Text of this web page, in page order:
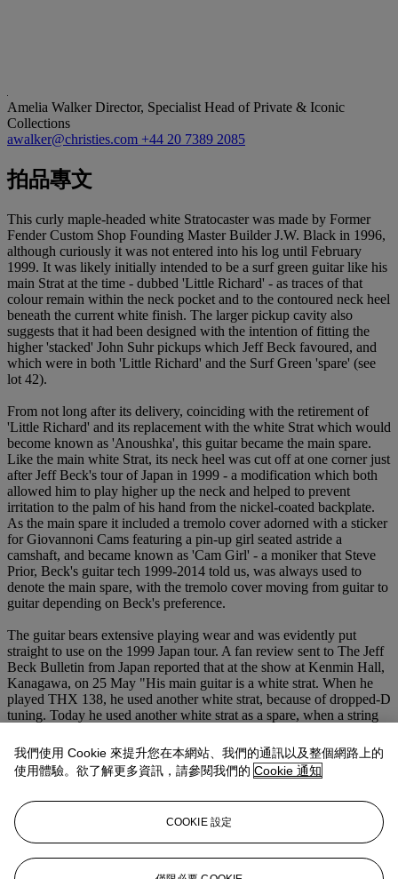
Amelia WalkerDirector, Specialist Head of Private & Iconic
Collections
awalker@christies.com +44 20 7389 2085
拍品專文
This curly maple-headed white Stratocaster was made by Former
Fender Custom Shop Founding Master Builder J.W. Black in 1996,
although curiously it was not entered into his log until February
1999. It was likely initially intended to be a surf green guitar like his
main Strat at the time - dubbed 'Little Richard' - as traces of that
colour remain within the neck pocket and to the contoured neck heel
beneath the current white finish. The larger pickup cavity also
suggests that it had been designed with the intention of fitting the
higher 'stacked' John Suhr pickups which Jeff Beck favoured, and
which were in both 'Little Richard' and the Surf Green 'spare' (see
lot 42).
From not long after its delivery, coinciding with the retirement of
'Little Richard' and its replacement with the white Strat which would
become known as 'Anoushka', this guitar became the main spare.
Like the main white Strat, its neck heel was cut off at one corner just
after Jeff Beck's tour of Japan in 1999 - a modification which both
allowed him to play higher up the neck and helped to prevent
irritation to the palm of his hand from the nickel-coated backplate.
As the main spare it included a tremolo cover adorned with a sticker
for Giovannoni Cams featuring a pin-up girl seated astride a
camshaft, and became known as 'Cam Girl' - a moniker that Steve
Prior, Beck's guitar tech 1999-2014 told us, was always used to
denote the main spare, with the tremolo cover moving from guitar to
guitar depending on Beck's preference.
The guitar bears extensive playing wear and was evidently put
straight to use on the 1999 Japan tour. A fan review sent to The Jeff
Beck Bulletin from Japan reported that at the show at Kenmin Hall,
Kanagawa, on 25 May "His main guitar is a white strat. When he
played THX 138, he used another white strat, because of dropped-D
tuning. Today he used another white strat as a spare, when a string
YOU was perfect."
Prior's tour carnets and inventories imply that this guitar remained
cover) passed to another white Strat with the serial number '020',
made by Fender Custom Shop Master Builder Todd Krause. From
2007 the guitar was kept for a time at Beck's London home for use
when he was in town, although photographs taken in 2022 of his
Sussex home show it very much in use amongst a gallery of others
我們使用 Cookie 來提升您在本網站、我們的通訊以及整個網路上的
使用體驗。欲了解更多資訊，請參閱我們的 Cookie 通知
COOKIE 設定